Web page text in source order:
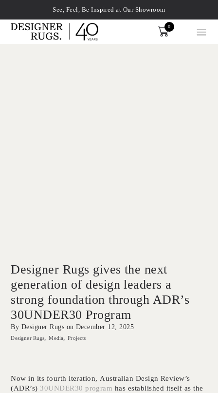
See, Feel, Be Inspired at Our Showroom
Order
0
Designer Rugs gives the next
generation of design leaders a
strong foundation through ADR’s
30UNDER30 Program
By Designer Rugs on December 12, 2025
Designer Rugs Media Projects
Now in its fourth iteration, Australian Design Review’s
(ADR’s) 30UNDER30 program has established itself as the